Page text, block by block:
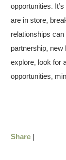
opportunities.
are in store,
relationships
partnership, new
explore, look for
opportunities,
Share |